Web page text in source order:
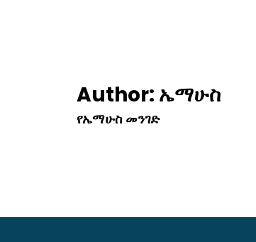
Author: ኤማሁስ
የኤማሁስ መንገድ